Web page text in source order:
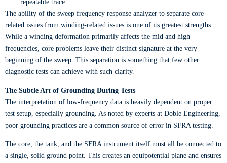
repeatable trace.
The ability of the sweep frequency response analyzer to separate core-
related issues from winding-related issues is one of its greatest strengths.
While a winding deformation primarily affects the mid and high
frequencies, core problems leave their distinct signature at the very
beginning of the sweep. This separation is something that few other
diagnostic tests can achieve with such clarity.
The Subtle Art of Grounding During Tests
The interpretation of low-frequency data is heavily dependent on proper
test setup, especially grounding. As noted by experts at Doble Engineering,
poor grounding practices are a common source of error in SFRA testing.
The core, the tank, and the SFRA instrument itself must all be connected to
a single, solid ground point. This creates an equipotential plane and ensures